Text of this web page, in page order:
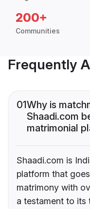
200+
Communities
Frequently
01Why is
Shaadi.com
matrimonial
Shaadi.com is
platform that
matrimony with
a testament to its